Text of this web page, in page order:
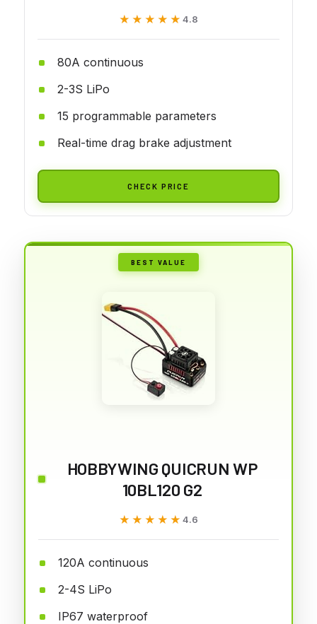
★★★★★
★★★★★ 4.8
80A continuous
2-3S LiPo
15 programmable parameters
Real-time drag brake adjustment
CHECK PRICE
BEST VALUE
HOBBYWING QUICRUN WP
10BL120 G2
★★★★★
★★★★★ 4.6
120A continuous
2-4S LiPo
IP67 waterproof